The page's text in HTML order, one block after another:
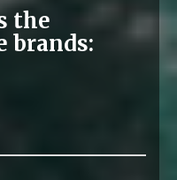
the
brands: